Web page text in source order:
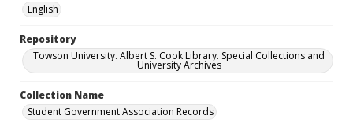
English
Repository
Towson University. Albert S. Cook Library. Special Collections and
University Archives
Collection Name
Student Government Association Records